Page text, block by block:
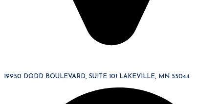
19950 DODD BOULEVARD, SUITE 101 LAKEVILLE, MN 55044